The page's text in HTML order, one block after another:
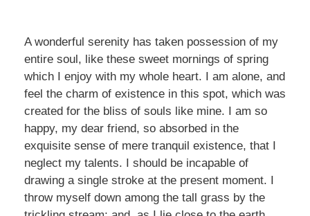
A wonderful serenity has taken possession of my
entire soul, like these sweet mornings of spring
which I enjoy with my whole heart. I am alone, and
feel the charm of existence in this spot, which was
created for the bliss of souls like mine. I am so
happy, my dear friend, so absorbed in the
exquisite sense of mere tranquil existence, that I
neglect my talents. I should be incapable of
drawing a single stroke at the present moment. I
throw myself down among the tall grass by the